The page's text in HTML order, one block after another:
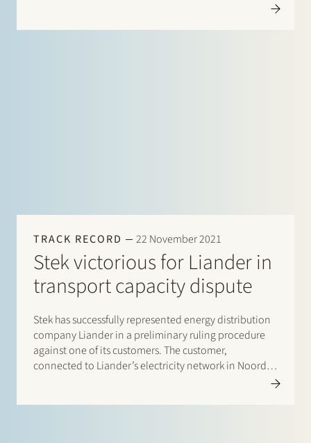
TRACK RECORD 22 November 2021
Stek victorious for Liander in
transport capacity dispute
Stek has successfully represented energy distribution
company Liander in a preliminary ruling procedure
against one of its customers. The customer,
connected to Liander’s electricity network in Noord-